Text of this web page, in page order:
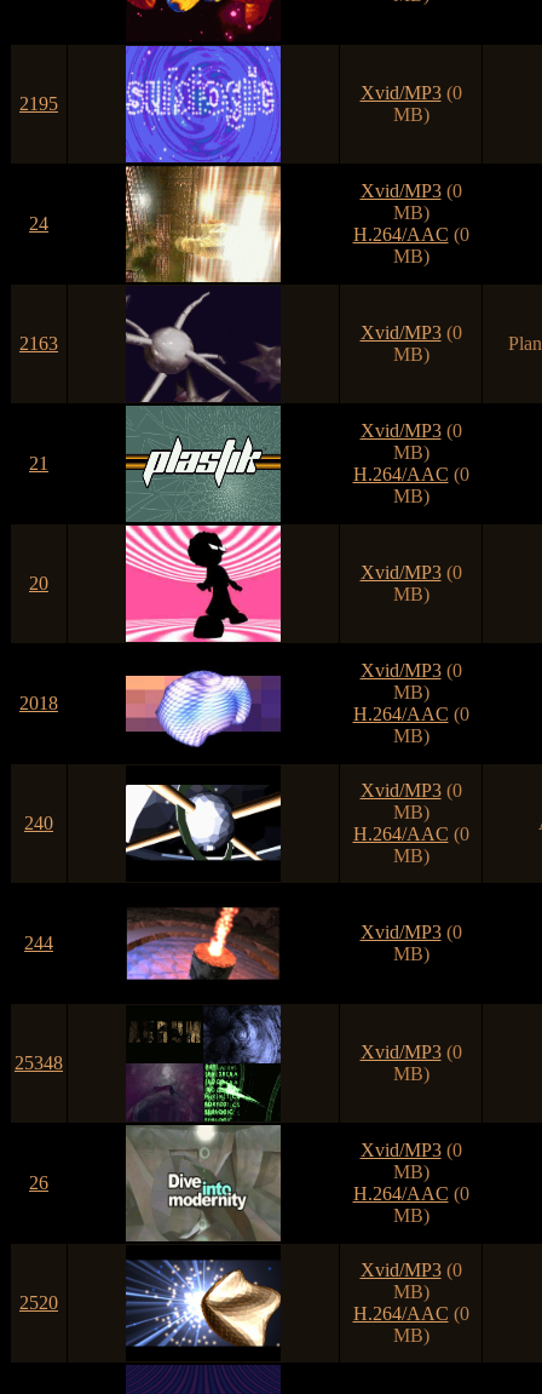
2195
Xvid/MP3(0
MB)
24
Xvid/MP3(0
MB)
H.264/AAC (0
MB)
2163
Xvid/MP3(0
MB)
21
Xvid/MP3(0
MB)
H.264/AAC (0
MB)
20
Xvid/MP3(0
MB)
2018
Xvid/MP3(0
MB)
H.264/AAC (0
MB)
240
Xvid/MP3(0
MB)
H.264/AAC (0
MB)
244
Xvid/MP3(0
MB)
25348
Xvid/MP3(0
MB)
26
Xvid/MP3(0
MB)
H.264/AAC (0
MB)
2520
Xvid/MP3(0
MB)
H.264/AAC (0
MB)